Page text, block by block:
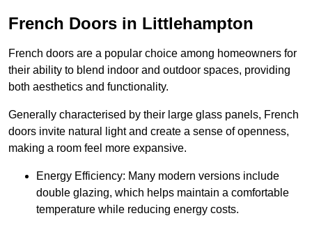
French Doors in Littlehampton
French doors are a popular choice among homeowners for
their ability to blend indoor and outdoor spaces, providing
both aesthetics and functionality.
Generally characterised by their large glass panels, French
doors invite natural light and create a sense of openness,
making a room feel more expansive.
Energy Efficiency: Many modern versions include
double glazing, which helps maintain a comfortable
temperature while reducing energy costs.